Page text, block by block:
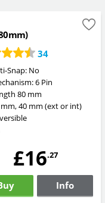
34
Snap: No
6 Pin
80mm
,40mm (ext or int)
£16.27
Info